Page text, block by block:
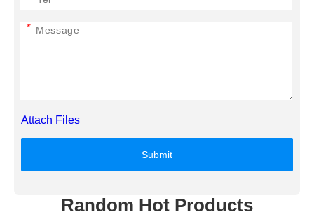
*
Attach Files
Submit
Random Hot Products